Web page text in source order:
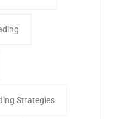
Strategies